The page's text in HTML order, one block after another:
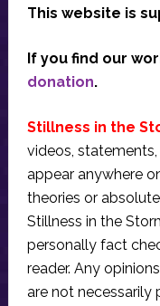
This website is
If you find our
donation.
Stillness in the
videos,
appear anywhere
theories or
Stillness in the
personally fact
reader. Any
are not necessarily